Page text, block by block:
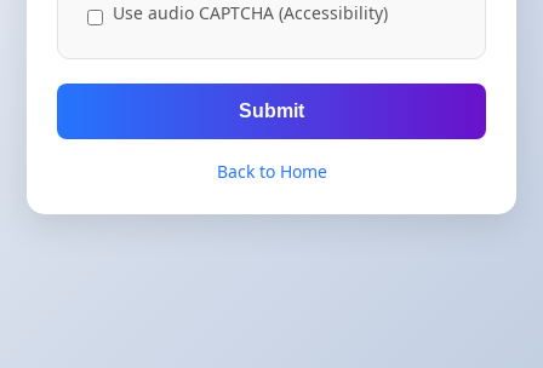
Use audio CAPTCHA (Accessibility)
Submit
Back to Home